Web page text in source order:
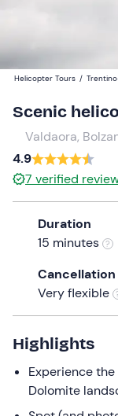
interact
with
calendar
and
a
date.
Press
question
get
the
keyboard
shortcuts
changing
Participants
Helicopter Tours /
Scenic
Valdaora,
4.9
7 verified
Duration
15 minutes
Cancellation
Very flexible
Highlights
Experience
Dolomite